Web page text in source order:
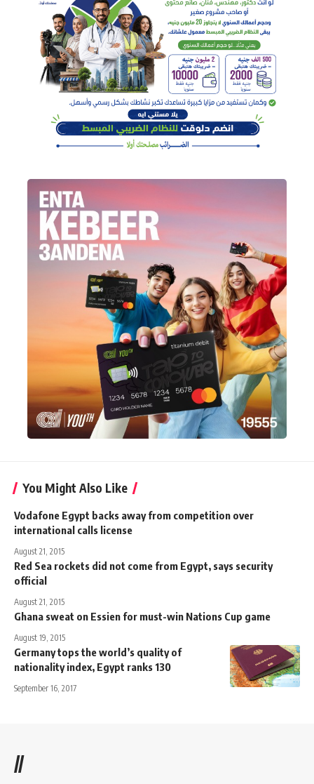
You Might Also Like
Vodafone Egypt backs away from competition over
international calls license
August 21, 2015
Red Sea rockets did not come from Egypt, says security
official
August 21, 2015
Ghana sweat on Essien for must-win Nations Cup game
August 19, 2015
Germany tops the world’s quality of
nationality index, Egypt ranks 130
September 16, 2017
//